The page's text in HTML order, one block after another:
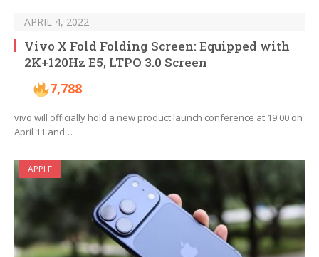
APRIL 4, 2022
Vivo X Fold Folding Screen: Equipped with
2K+120Hz E5, LTPO 3.0 Screen
7,788
vivo will officially hold a new product launch conference at 19:00 on
April 11 and…
APPLE